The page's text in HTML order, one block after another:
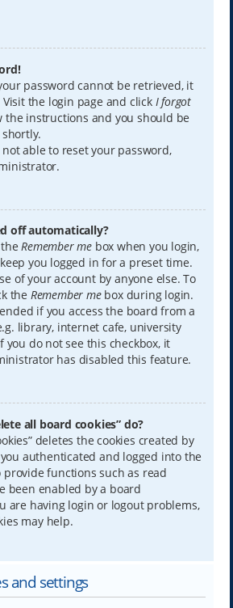
password cannot be retrieved, it
the login page and click I forgot
the instructions and you should be
able to reset your password,
off automatically?
theRemember mebox when you login,
you logged in for a preset time.
of your account by anyone else. To
the Remember mebox during login.
if you access the board from a
library, internet cafe, university
you do not see this checkbox, it
has disabled this feature.
all board cookies” do?
deletes the cookies created by
authenticated and logged into the
provide functions such as read
been enabled by a board
are having login or logout problems,
may help.
and settings